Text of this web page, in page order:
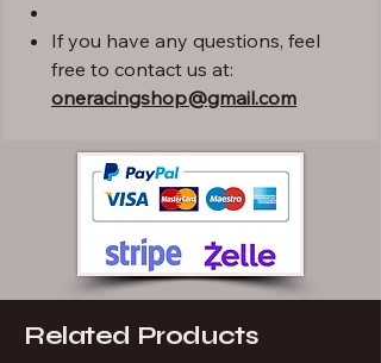
If you have any questions, feel
free to contact us at:
oneracingshop@gmail.com
Related Products